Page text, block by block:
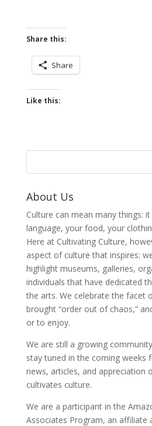
Share this:
Share
Like this:
About Us
Culture can mean many things:
language, your food, your
Here at Cultivating Culture,
aspect of culture that inspires:
highlight museums, galleries,
individuals that have dedicated
the arts. We celebrate the facet
brought “order out of chaos,”
or to enjoy.
We are still a growing
stay tuned in the coming weeks
news, articles, and appreciation
cultivates culture.
We are a participant in the
Associates Program, an affiliate